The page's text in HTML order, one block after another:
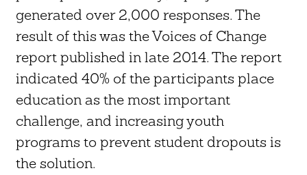
generated over 2,000 responses. The
result of this was the Voices of Change
report published in late 2014. The report
indicated 40% of the participants place
education as the most important
challenge, and increasing youth
programs to prevent student dropouts is
the solution.